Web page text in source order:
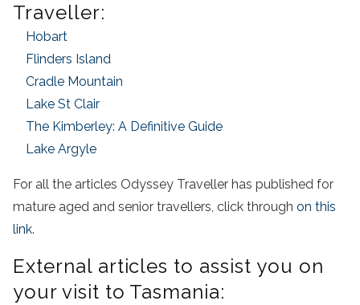
Traveller:
Hobart
Flinders Island
Cradle Mountain
Lake St Clair
The Kimberley: A Definitive Guide
Lake Argyle
For all the articles Odyssey Traveller has published for
mature aged and senior travellers, click through on this
link.
External articles to assist you on
your visit to Tasmania: